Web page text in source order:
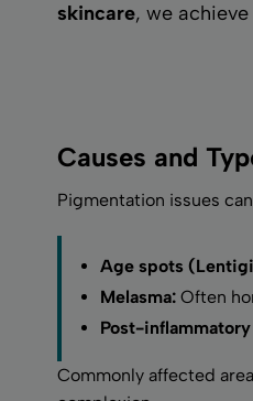
skincare, we
Causes and
Pigmentation issues
Age spots
Melasma: Often
Post-
Commonly affected